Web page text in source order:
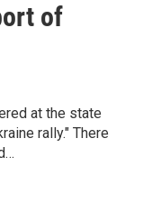
of
at the state
rally." There